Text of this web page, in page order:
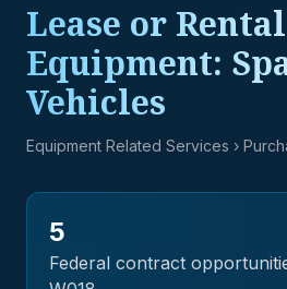
Lease or
Equipment:
Vehicles
Equipment Related Services ›
5
Federal contract